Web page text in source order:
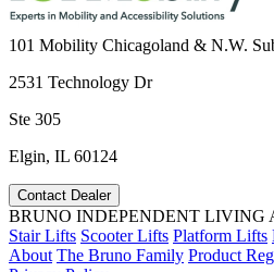
101 Mobility Chicagoland & N.W.
2531 Technology Dr
Ste 305
Elgin, IL 60124
Contact Dealer
BRUNO INDEPENDENT LIVING
Stair Lifts Scooter Lifts Platform Lifts
About The Bruno Family Product